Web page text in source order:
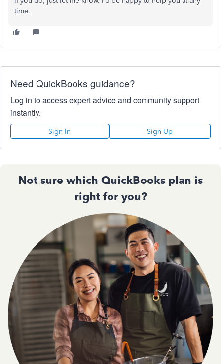
time.
Need QuickBooks guidance?
Log in to access expert advice and community support
instantly.
Sign In Sign Up
Not sure which QuickBooks plan is
right for you?